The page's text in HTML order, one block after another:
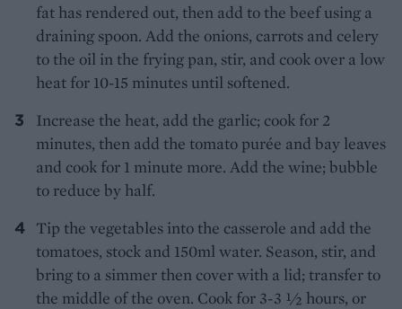
fat has rendered out, then add to the beef using a
draining spoon. Add the onions, carrots and celery
to the oil in the frying pan, stir, and cook over a low
heat for 10-15 minutes until softened.
Increase the heat, add the garlic; cook for 2
minutes, then add the tomato purée and bay leaves
and cook for 1 minute more. Add the wine; bubble
to reduce by half.
Tip the vegetables into the casserole and add the
tomatoes, stock and 150ml water. Season, stir, and
bring to a simmer then cover with a lid; transfer to
the middle of the oven. Cook for 3-3 1⁄2 hours, or